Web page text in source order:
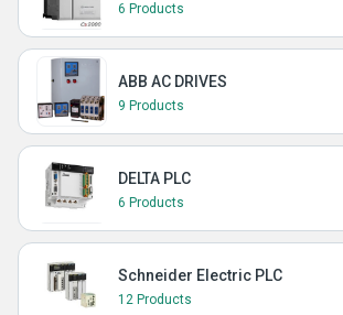
6 Products
ABB AC DRIVES
9 Products
DELTA PLC
6 Products
Schneider Electric PLC
12 Products